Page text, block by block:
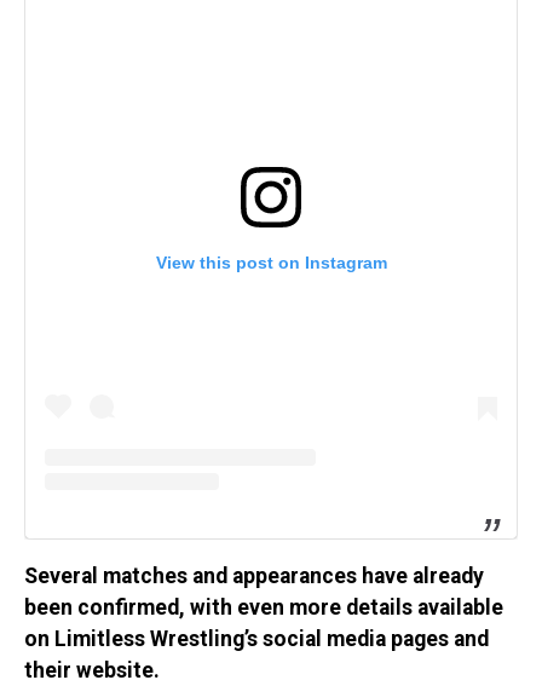
View this post on Instagram
Several matches and appearances have already
been confirmed, with even more details available
on Limitless Wrestling’s social media pages and
their website.